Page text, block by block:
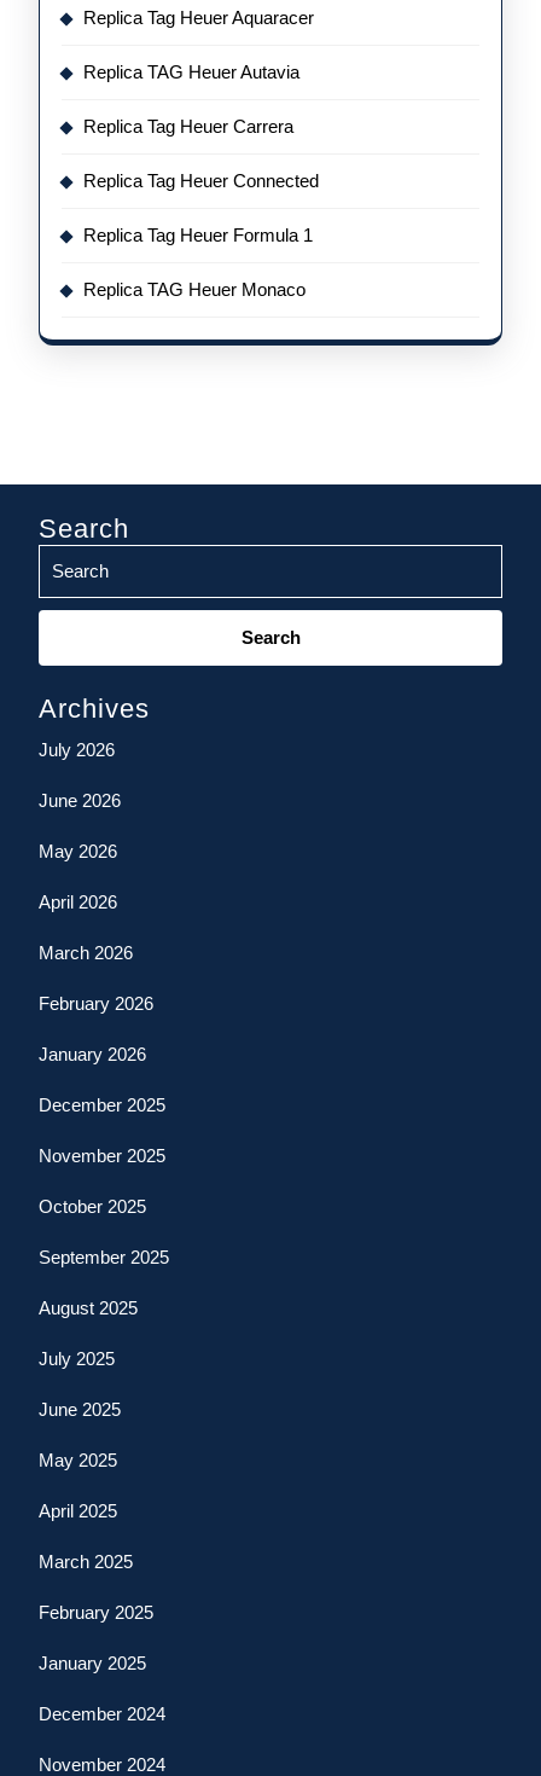
Replica Tag Heuer Aquaracer
Replica TAG Heuer Autavia
Replica Tag Heuer Carrera
Replica Tag Heuer Connected
Replica Tag Heuer Formula 1
Replica TAG Heuer Monaco
Search
Search
Archives
July 2026
June 2026
May 2026
April 2026
March 2026
February 2026
January 2026
December 2025
November 2025
October 2025
September 2025
August 2025
July 2025
June 2025
May 2025
April 2025
March 2025
February 2025
January 2025
December 2024
November 2024